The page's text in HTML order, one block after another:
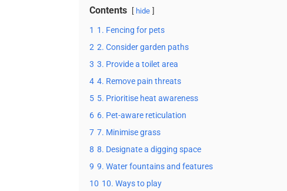
Contents hide
1 1. Fencing for pets
2 2. Consider garden paths
3 3. Provide a toilet area
4 4. Remove pain threats
5 5. Prioritise heat awareness
6 6. Pet-aware reticulation
7 7. Minimise grass
8 8. Designate a digging space
9 9. Water fountains and features
10 10. Ways to play